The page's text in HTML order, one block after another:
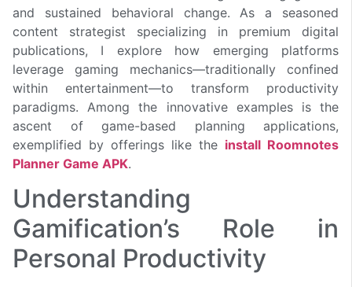
and sustained behavioral change. As a seasoned
content strategist specializing in premium digital
publications, I explore how emerging platforms
leverage gaming mechanics—traditionally confined
within entertainment—to transform productivity
paradigms. Among the innovative examples is the
ascent of game-based planning applications,
exemplified by offerings like the install Roomnotes
Planner Game APK.
Understanding
Gamification’s Role in
Personal Productivity